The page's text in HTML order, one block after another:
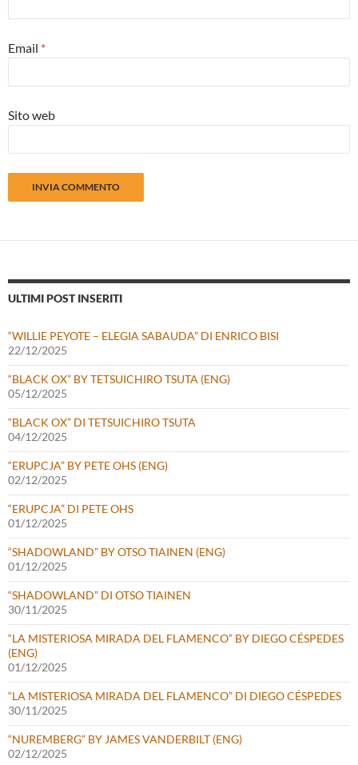
Email *
Sito web
ULTIMI POST INSERITI
“WILLIE PEYOTE – ELEGIA SABAUDA” DI ENRICO BISI
22/12/2025
“BLACK OX” BY TETSUICHIRO TSUTA (ENG)
05/12/2025
“BLACK OX” DI TETSUICHIRO TSUTA
04/12/2025
“ERUPCJA” BY PETE OHS (ENG)
02/12/2025
“ERUPCJA” DI PETE OHS
01/12/2025
“SHADOWLAND” BY OTSO TIAINEN (ENG)
01/12/2025
“SHADOWLAND” DI OTSO TIAINEN
30/11/2025
“LA MISTERIOSA MIRADA DEL FLAMENCO” BY DIEGO CÉSPEDES
(ENG)
01/12/2025
“LA MISTERIOSA MIRADA DEL FLAMENCO” DI DIEGO CÉSPEDES
30/11/2025
“NUREMBERG” BY JAMES VANDERBILT (ENG)
02/12/2025